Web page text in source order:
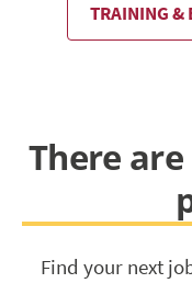
TRAINING &
There
Find your next